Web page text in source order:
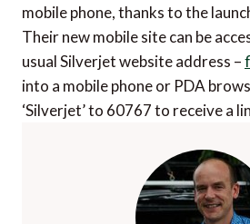
mobile phone, thanks to the
Their new mobile site can be
usual Silverjet website address –
into a mobile phone or PDA
‘Silverjet’ to 60767 to receive a